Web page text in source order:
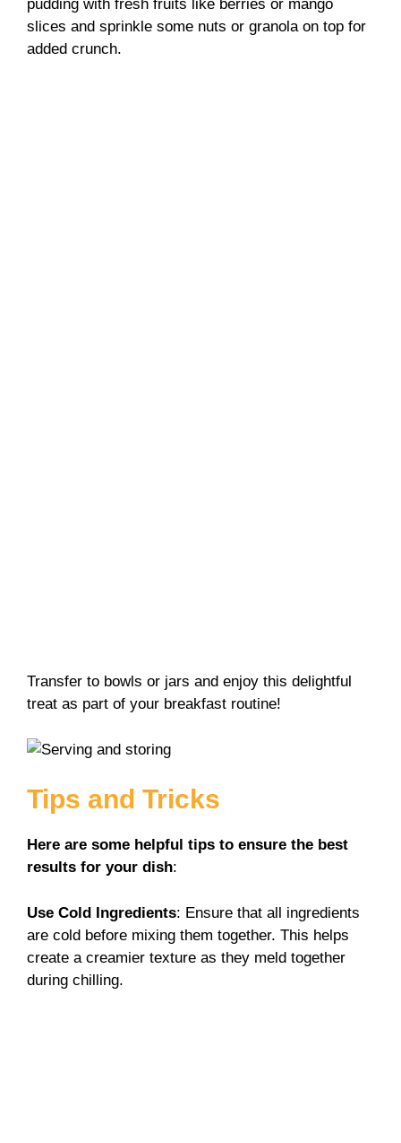
pudding with fresh fruits like berries or mango
slices and sprinkle some nuts or granola on top for
added crunch.
Transfer to bowls or jars and enjoy this delightful
treat as part of your breakfast routine!
Tips and Tricks
Here are some helpful tips to ensure the best
results for your dish:
Use Cold Ingredients: Ensure that all ingredients
are cold before mixing them together. This helps
create a creamier texture as they meld together
during chilling.